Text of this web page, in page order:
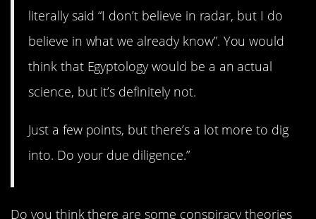
literally said “I don’t believe in radar, but I do
believe in what we already know”. You would
think that Egyptology would be a an actual
science, but it’s definitely not.
Just a few points, but there’s a lot more to dig
into. Do your due diligence.”
Do you think there are some conspiracy theories